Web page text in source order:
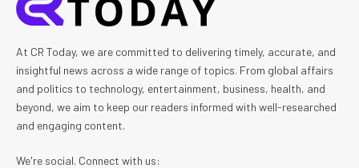
At CR Today, we are committed to delivering timely, accurate, and
insightful news across a wide range of topics. From global affairs
and politics to technology, entertainment, business, health, and
beyond, we aim to keep our readers informed with well-researched
and engaging content.
We're social. Connect with us: